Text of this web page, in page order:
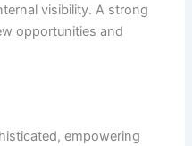
visibility. A strong
opportunities and
empowering